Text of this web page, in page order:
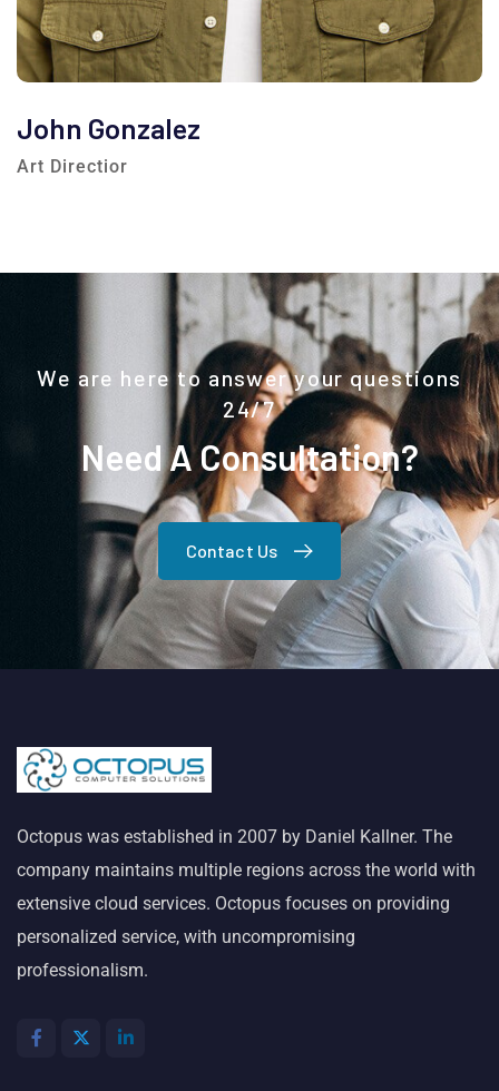
John Gonzalez
Art Directior
We are here to answer your questions
24/7
Need A Consultation?
Contact Us
Octopus was established in 2007 by Daniel Kallner. The
company maintains multiple regions across the world with
extensive cloud services. Octopus focuses on providing
personalized service, with uncompromising
professionalism.